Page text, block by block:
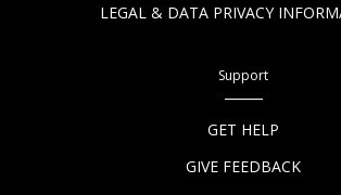
LEGAL & DATA PRIVACY
Support
GET HELP
GIVE FEEDBACK